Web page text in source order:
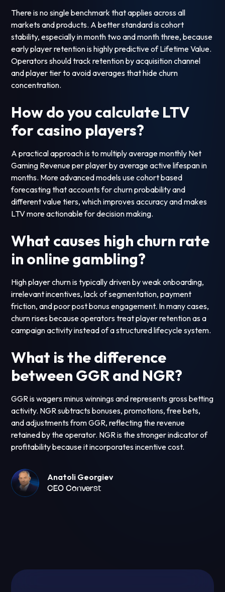
There is no single benchmark that applies across all
markets and products. A better standard is cohort
stability, especially in month two and month three, because
early player retention is highly predictive of Lifetime Value.
Operators should track retention by acquisition channel
and player tier to avoid averages that hide churn
concentration.
How do you calculate LTV
for casino players?
A practical approach is to multiply average monthly Net
Gaming Revenue per player by average active lifespan in
months. More advanced models use cohort based
forecasting that accounts for churn probability and
different value tiers, which improves accuracy and makes
LTV more actionable for decision making.
What causes high churn rate
in online gambling?
High player churn is typically driven by weak onboarding,
irrelevant incentives, lack of segmentation, payment
friction, and poor post bonus engagement. In many cases,
churn rises because operators treat player retention as a
campaign activity instead of a structured lifecycle system.
What is the difference
between GGR and NGR?
GGR is wagers minus winnings and represents gross betting
activity. NGR subtracts bonuses, promotions, free bets,
and adjustments from GGR, reflecting the revenue
retained by the operator. NGR is the stronger indicator of
profitability because it incorporates incentive cost.
Anatoli Georgiev
CEO Converst